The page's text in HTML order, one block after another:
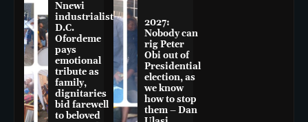
Nnewi
industrialist
D.C.
Ofordeme
pays
emotional
tribute as
family,
dignitaries
bid farewell
to beloved
2027:
Nobody can
rig Peter
Obi out of
Presidential
election, as
we know
how to stop
them – Dan